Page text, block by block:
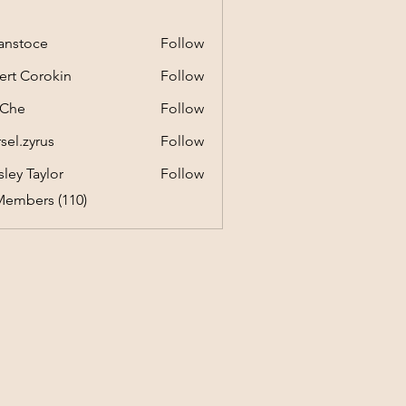
Follow
Corokin
Follow
Follow
Follow
Taylor
Follow
(110)